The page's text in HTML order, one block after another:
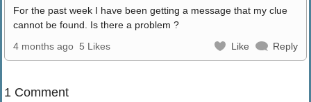
For the past week I have been getting a message that my clue
cannot be found. Is there a problem ?
4 months ago 5 Likes Like Reply
1 Comment